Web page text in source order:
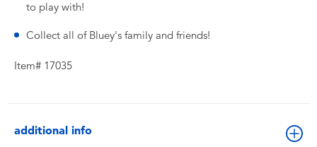
to play with!
Collect all of Bluey's family and friends!
Item# 17035
additional info